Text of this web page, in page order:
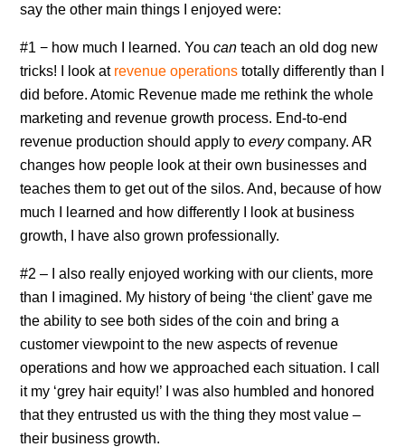
say the other main things I enjoyed were:
#1 − how much I learned. Youcan teach an old dog new
tricks! I look at revenue operations totally differently than I
did before. Atomic Revenue made me rethink the whole
marketing and revenue growth process. End-to-end
revenue production should apply to everycompany. AR
changes how people look at their own businesses and
teaches them to get out of the silos. And, because of how
much I learned and how differently I look at business
growth, I have also grown professionally.
#2 – I also really enjoyed working with our clients, more
than I imagined. My history of being ‘the client’ gave me
the ability to see both sides of the coin and bring a
customer viewpoint to the new aspects of revenue
operations and how we approached each situation. I call
it my ‘grey hair equity!’ I was also humbled and honored
that they entrusted us with the thing they most value –
their business growth.